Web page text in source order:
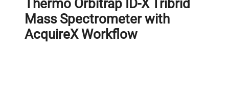
Thermo Orbitrap ID-X Tribrid
Mass Spectrometer with
AcquireX Workflow